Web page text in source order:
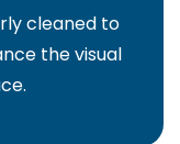
cleaned to
the visual